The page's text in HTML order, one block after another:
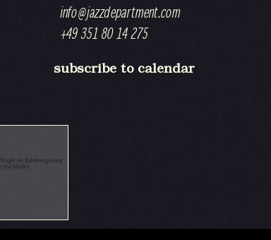
info@jazzdepartment.com
+49 351 80 14 275
subscribe to calendar